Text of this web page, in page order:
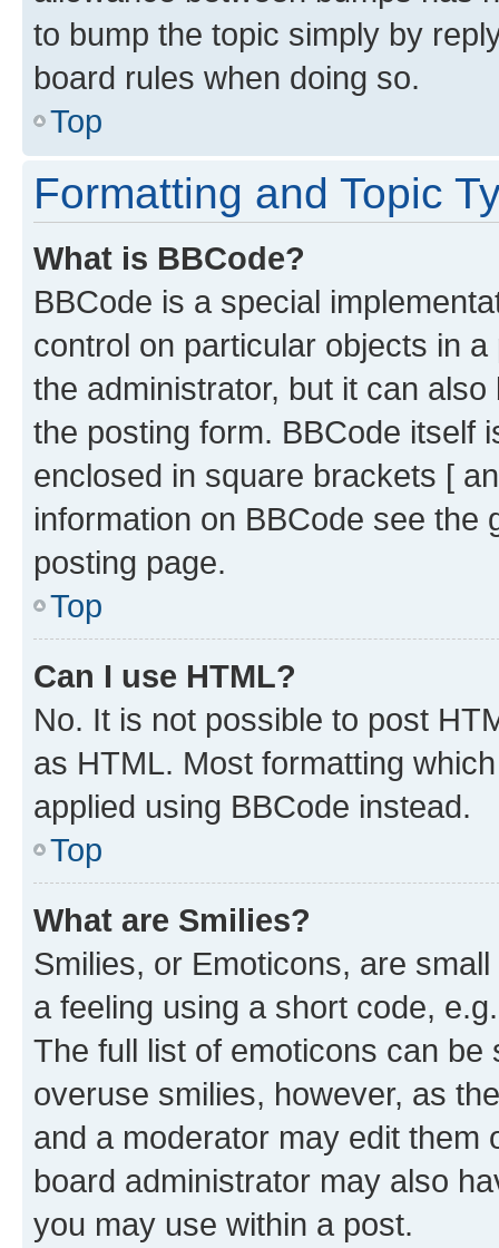
to bump the topic simply by
board rules when doing so.
Top
Formatting and Topic
What is BBCode?
BBCode is a special
control on particular objects in
the administrator, but it can
the posting form. BBCode itself
enclosed in square brackets [
information on BBCode see
posting page.
Top
Can I use HTML?
No. It is not possible to post
as HTML. Most formatting
applied using BBCode instead.
Top
What are Smilies?
Smilies, or Emoticons, are
a feeling using a short code,
The full list of emoticons can
overuse smilies, however, as
and a moderator may edit them
board administrator may also
you may use within a post.